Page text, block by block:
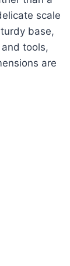
scale
base,
tools,
are